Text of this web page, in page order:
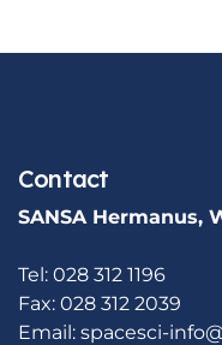
Contact
SANSA Hermanus,
Tel: 028 312 1196
Fax: 028 312 2039
Email: spacesci-